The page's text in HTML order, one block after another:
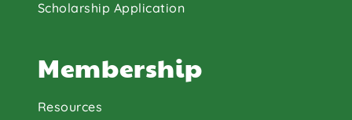
Scholarship Application
Membership
Resources